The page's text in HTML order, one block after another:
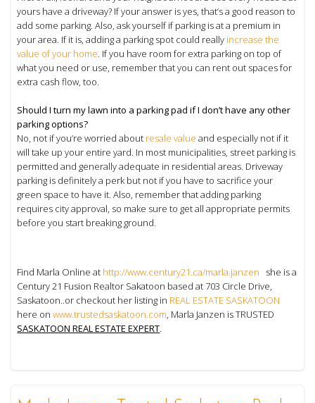
yours have a driveway? If your answer is yes, that’s a good reason to
add some parking. Also, ask yourself if parking is at a premium in
your area. If it is, adding a parking spot could really increase the
value of your home. If you have room for extra parking on top of
what you need or use, remember that you can rent out spaces for
extra cash flow, too.
Should I turn my lawn into a parking pad if I don’t have any other
parking options?
No, not if you’re worried about resale value and especially not if it
will take up your entire yard. In most municipalities, street parking is
permitted and generally adequate in residential areas. Driveway
parking is definitely a perk but not if you have to sacrifice your
green space to have it. Also, remember that adding parking
requires city approval, so make sure to get all appropriate permits
before you start breaking ground.
Find Marla Online at http://www.century21.ca/marla.janzen she is a
Century 21 Fusion Realtor Sakatoon based at 703 Circle Drive,
Saskatoon..or checkout her listing in REAL ESTATE SASKATOON
here onwww.trustedsaskatoon.com, Marla Janzen is TRUSTED
SASKATOON REAL ESTATE EXPERT.